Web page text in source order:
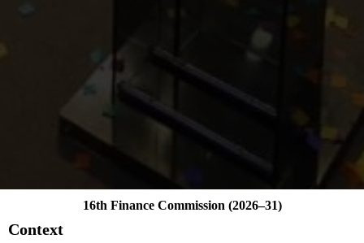
Context
16th Finance Commission (2026–31)